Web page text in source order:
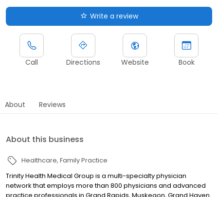
Write a review
Call Directions Website Book
About Reviews
About this business
Healthcare Family Practice
Trinity Health Medical Group is a multi-specialty physician
network that employs more than 800 physicians and advanced